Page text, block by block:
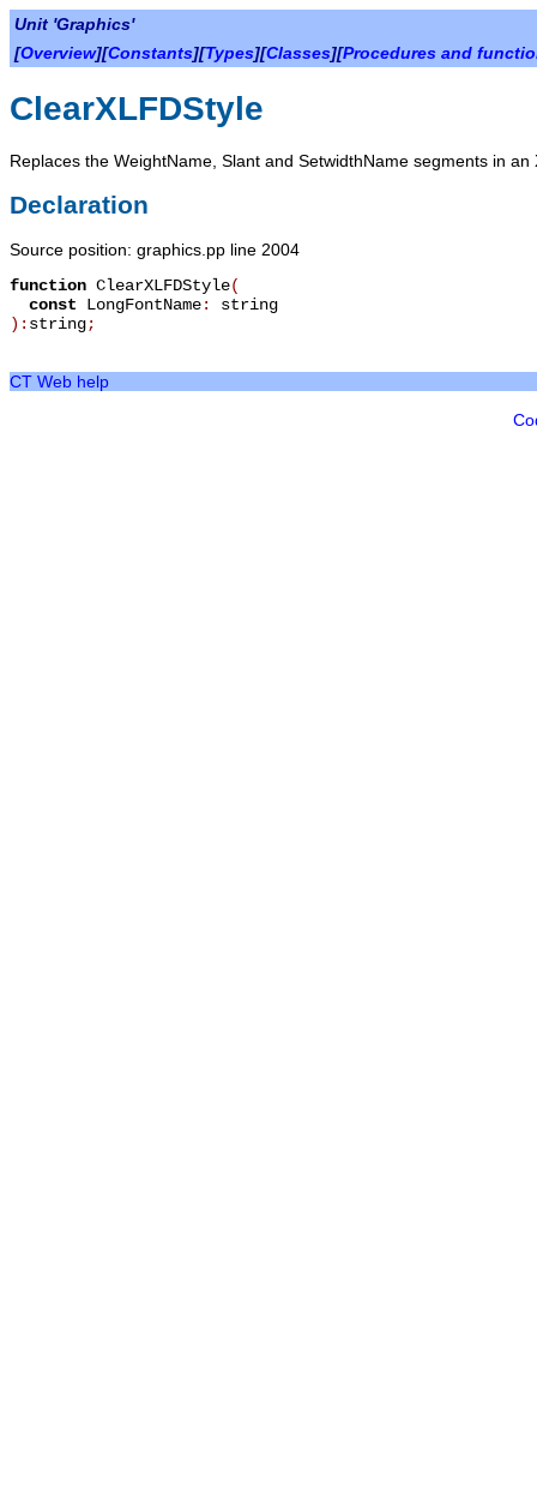
Unit 'Graphics'
[Overview][Constants][Types][Classes][Procedures and
ClearXLFDStyle
Replaces the WeightName, Slant and SetwidthName segments in
Declaration
Source position: graphics.pp line 2004
function ClearXLFDStyle(
const LongFontName: string
): string;
CT Web help